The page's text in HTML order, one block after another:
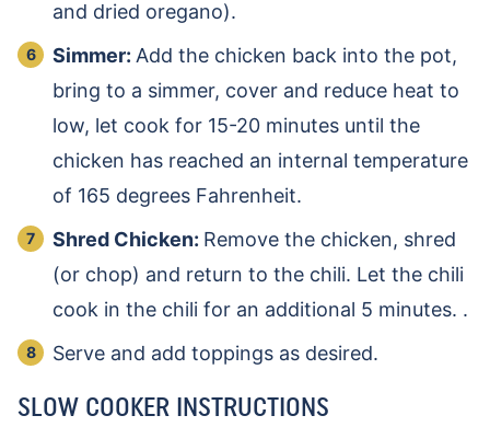
and dried oregano).
Simmer: Add the chicken back into the pot,
bring to a simmer, cover and reduce heat to
low, let cook for 15-20 minutes until the
chicken has reached an internal temperature
of 165 degrees Fahrenheit.
Shred Chicken: Remove the chicken, shred
(or chop) and return to the chili. Let the chili
cook in the chili for an additional 5 minutes. .
Serve and add toppings as desired.
SLOW COOKER INSTRUCTIONS